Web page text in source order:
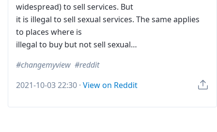
widespread) to sell services. But
it is illegal to sell sexual services. The same applies
to places where is
illegal to buy but not sell sexual…
changemyview
reddit
2021-10-03 22:30 · View on Reddit